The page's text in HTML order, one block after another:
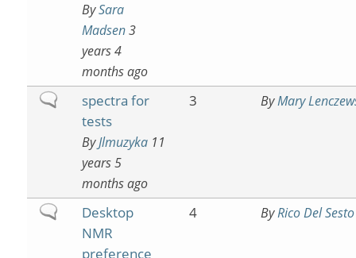
BySara
Madsen3
years 4
months ago
Normalspectra for
tests
ByJlmuzyka11
years 5
months ago
3 ByMary
NormalDesktop
NMR
preference
4 ByRico Del Sesto